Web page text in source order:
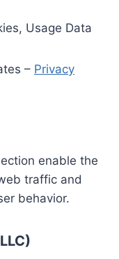
Usage Data
– Privacy
enable the
traffic and
behavior.